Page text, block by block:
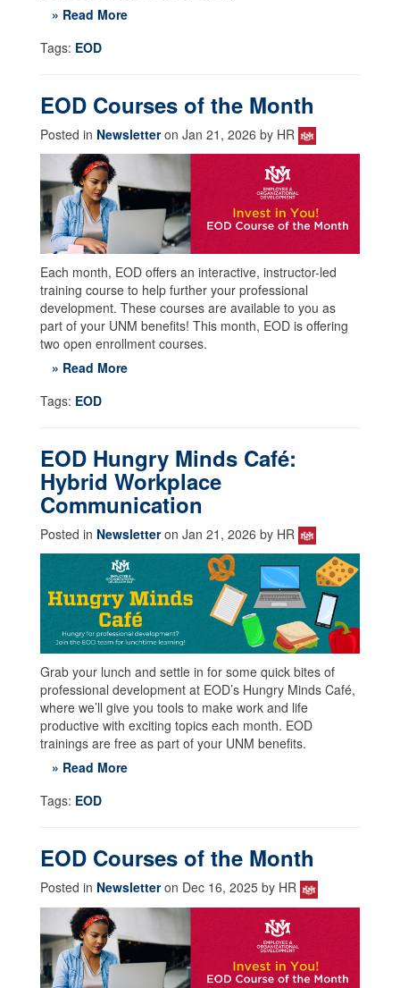
» Read More
Tags: EOD
EOD Courses of the Month
Posted in Newsletteron Jan 21, 2026 by HR
Each month, EOD offers an interactive, instructor-led
training course to help further your professional
development. These courses are available to you as
part of your UNM benefits! This month, EOD is offering
two open enrollment courses.
» Read More
Tags: EOD
EOD Hungry Minds Café:
Hybrid Workplace
Communication
Posted in Newsletteron Jan 21, 2026 by HR
Grab your lunch and settle in for some quick bites of
professional development at EOD’s Hungry Minds Café,
where we’ll give you tools to make work and life
productive with exciting topics each month. EOD
trainings are free as part of your UNM benefits.
» Read More
Tags: EOD
EOD Courses of the Month
Posted in Newsletteron Dec 16, 2025 by HR